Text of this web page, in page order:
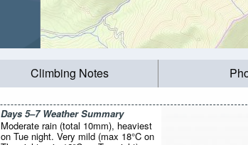
Climbing Notes
Days 5–7 Weather Summary
Moderate rain (total 10mm), heaviest
on Tue night. Very mild (max 18°C on